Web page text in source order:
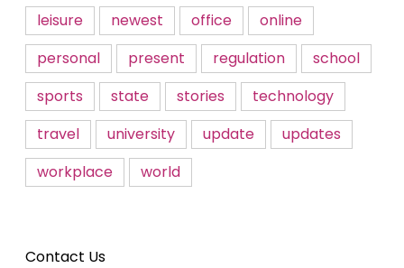
leisure
newest office
online
personal
present regulation
school
sports
state stories
technology
travel
university update
updates
workplace
world
Contact Us